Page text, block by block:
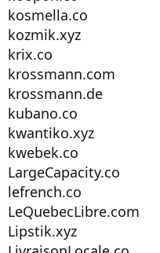
kosmella.co
kozmik.xyz
krix.co
krossmann.com
krossmann.de
kubano.co
kwantiko.xyz
kwebek.co
LargeCapacity.co
lefrench.co
LeQuebecLibre.com
Lipstik.xyz